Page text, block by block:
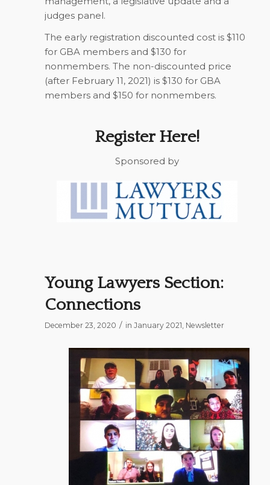
judges panel.
The early registration discounted cost is $110
for GBA members and $130 for
nonmembers. The non-discounted price
(after February 11, 2021) is $130 for GBA
members and $150 for nonmembers.
Register Here!
Sponsored by
Young Lawyers Section:
Connections
December 23, 2020 / in January 2021 Newsletter